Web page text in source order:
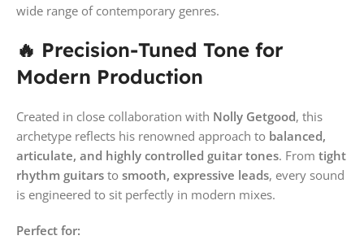
wide range of contemporary genres.
🔥 Precision-Tuned Tone for
Modern Production
Created in close collaboration with Nolly Getgood, this
archetype reflects his renowned approach to balanced,
articulate, and highly controlled guitar tones. From tight
rhythm guitars to smooth, expressive leads, every sound
is engineered to sit perfectly in modern mixes.
Perfect for: